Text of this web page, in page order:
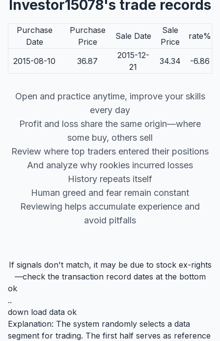
Investor15078's trade records
Purchase
Date
Purchase
Price
Sale Date
Sale
Price
rate%
2015-08-10 36.87
2015-12-
21
34.34 -6.86
Open and practice anytime, improve your skills
every day
Profit and loss share the same origin—where
some buy, others sell
Review where top traders entered their positions
And analyze why rookies incurred losses
History repeats itself
Human greed and fear remain constant
Reviewing helps accumulate experience and
avoid pitfalls
If signals don't match, it may be due to stock ex-rights
—check the transaction record dates at the bottom
ok
..
down load data ok
Explanation: The system randomly selects a data
segment for trading. The first half serves as reference